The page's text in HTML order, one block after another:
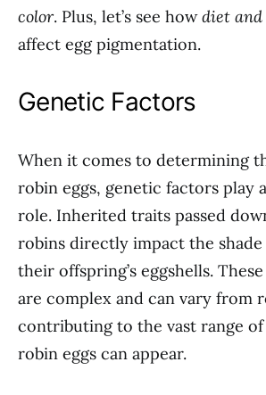
color. Plus, let’s see howdiet
affect egg pigmentation.
Genetic Factors
When it comes to determining
robin eggs, genetic factors play
role. Inherited traits passed
robins directly impact the
their offspring’s eggshells.
are complex and can vary from
contributing to the vast range
robin eggs can appear.